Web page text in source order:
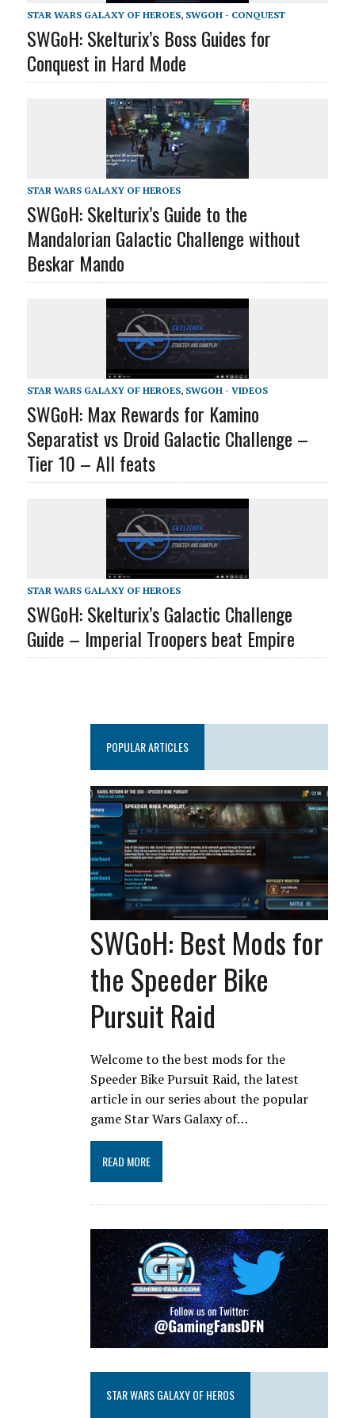
STAR WARS GALAXY OF HEROES, SWGOH - CONQUEST
SWGoH: Skelturix’s Boss Guides for
Conquest in Hard Mode
STAR WARS GALAXY OF HEROES
SWGoH: Skelturix’s Guide to the
Mandalorian Galactic Challenge without
Beskar Mando
STAR WARS GALAXY OF HEROES, SWGOH - VIDEOS
SWGoH: Max Rewards for Kamino
Separatist vs Droid Galactic Challenge –
Tier 10 – All feats
STAR WARS GALAXY OF HEROES
SWGoH: Skelturix’s Galactic Challenge
Guide – Imperial Troopers beat Empire
POPULAR ARTICLES
SWGoH: Best Mods for
the Speeder Bike
Pursuit Raid
Welcome to the best mods for the
Speeder Bike Pursuit Raid, the latest
article in our series about the popular
game Star Wars Galaxy of…
READ MORE
STAR WARS GALAXY OF HEROS